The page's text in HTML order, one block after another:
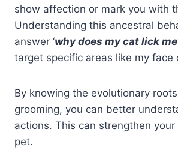
show affection or mark you with
Understanding this ancestral
answer ‘why does my cat lick me
target specific areas like my face
By knowing the evolutionary roots
grooming, you can better
actions. This can strengthen
pet.